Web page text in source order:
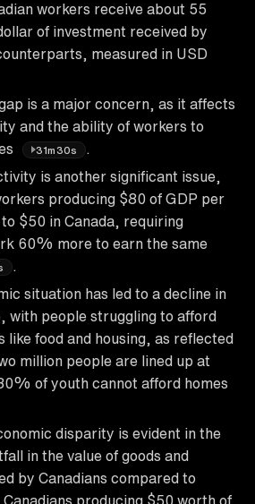
workers receive about 55
of investment received by
measured in USD
is a major concern, as it affects
and the ability of workers to
31m30s
is another significant issue,
producing $80 of GDP per
$50 in Canada, requiring
60% more to earn the same
situation has led to a decline in
with people struggling to afford
like food and housing, as reflected
million people are lined up at
of youth cannot afford homes
disparity is evident in the
in the value of goods and
by Canadians compared to
producing $50 worth of